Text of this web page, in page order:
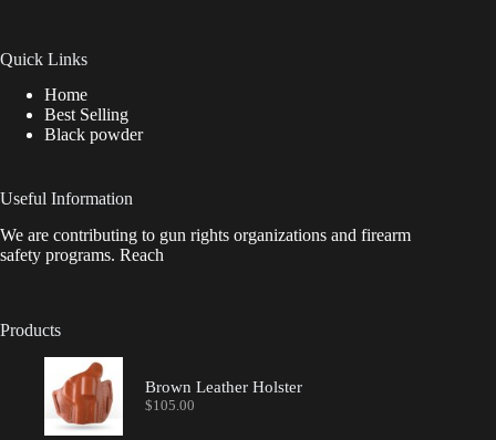
Quick Links
Home
Best Selling
Black powder
Useful Information
We are contributing to gun rights organizations and firearm
safety programs. Reach
Products
Brown Leather Holster
$105.00